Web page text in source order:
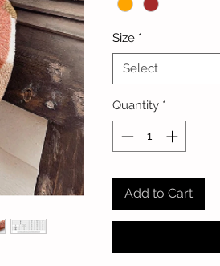
Size *
Select
Quantity *
Add to Cart